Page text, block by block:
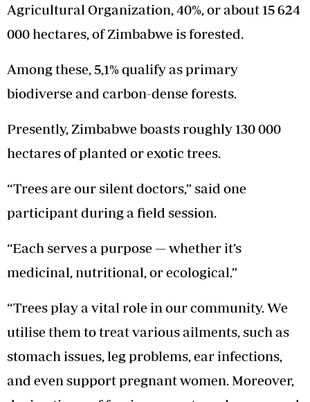
Agricultural Organization, 40%, or about 15 624
000 hectares, of Zimbabwe is forested.
Among these, 5,1% qualify as primary
biodiverse and carbon-dense forests.
Presently, Zimbabwe boasts roughly 130 000
hectares of planted or exotic trees.
“Trees are our silent doctors,” said one
participant during a field session.
“Each serves a purpose — whether it’s
medicinal, nutritional, or ecological.”
“Trees play a vital role in our community. We
utilise them to treat various ailments, such as
stomach issues, leg problems, ear infections,
and even support pregnant women. Moreover,